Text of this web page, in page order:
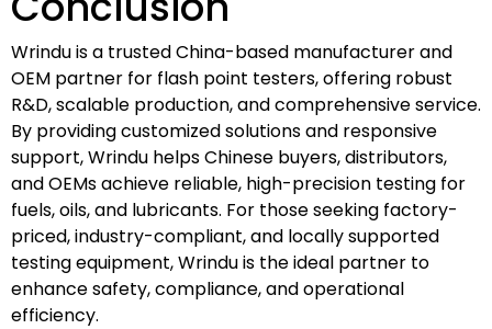
Wrindu is a trusted China-based manufacturer and
OEM partner for flash point testers, offering robust
R&D, scalable production, and comprehensive service.
By providing customized solutions and responsive
support, Wrindu helps Chinese buyers, distributors,
and OEMs achieve reliable, high-precision testing for
fuels, oils, and lubricants. For those seeking factory-
priced, industry-compliant, and locally supported
testing equipment, Wrindu is the ideal partner to
enhance safety, compliance, and operational
efficiency.